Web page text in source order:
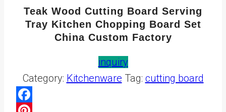
Teak Wood Cutting Board Serving
Tray Kitchen Chopping Board Set
China Custom Factory
inquiry
Category: Kitchenware Tag: cutting board